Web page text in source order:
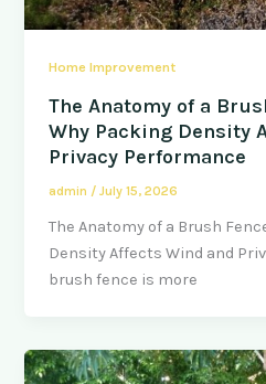
Home Improvement
The Anatomy of a
Why Packing Density
Privacy Performance
admin /July 15, 2026
The Anatomy of a Brush
Density Affects Wind and
brush fence is more